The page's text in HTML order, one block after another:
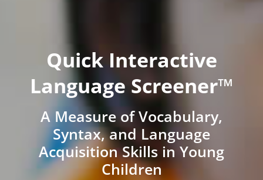
Quick Interactive
Language Screener™
A Measure of Vocabulary,
Syntax, and Language
Acquisition Skills in Young
Children